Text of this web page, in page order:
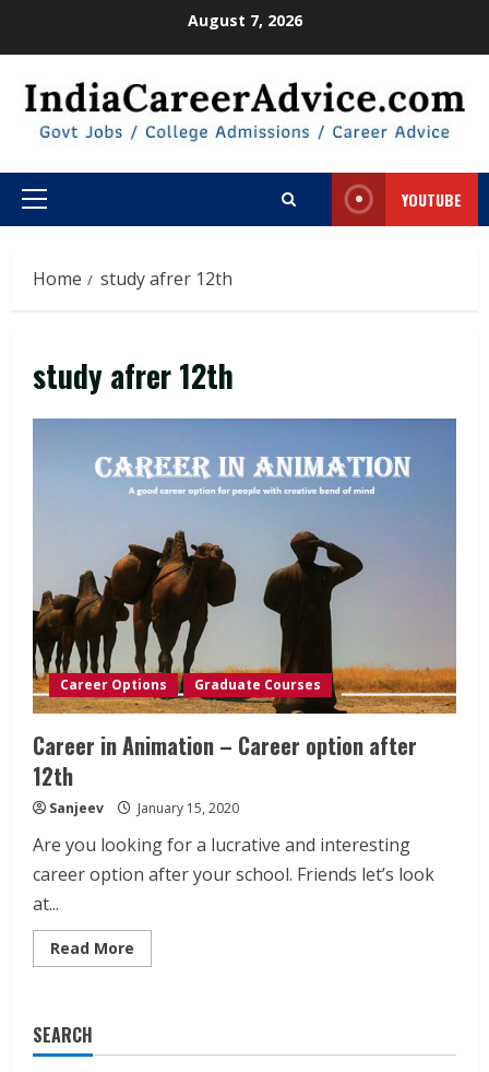
August 7, 2026
Primary
YOUTUBE
Home study afrer 12th
study afrer 12th
Career Options Graduate Courses
Career in Animation – Career option after
12th
Sanjeev January 15, 2020
Are you looking for a lucrative and interesting
career option after your school. Friends let’s look
at...
Read More
more
Career
SEARCH